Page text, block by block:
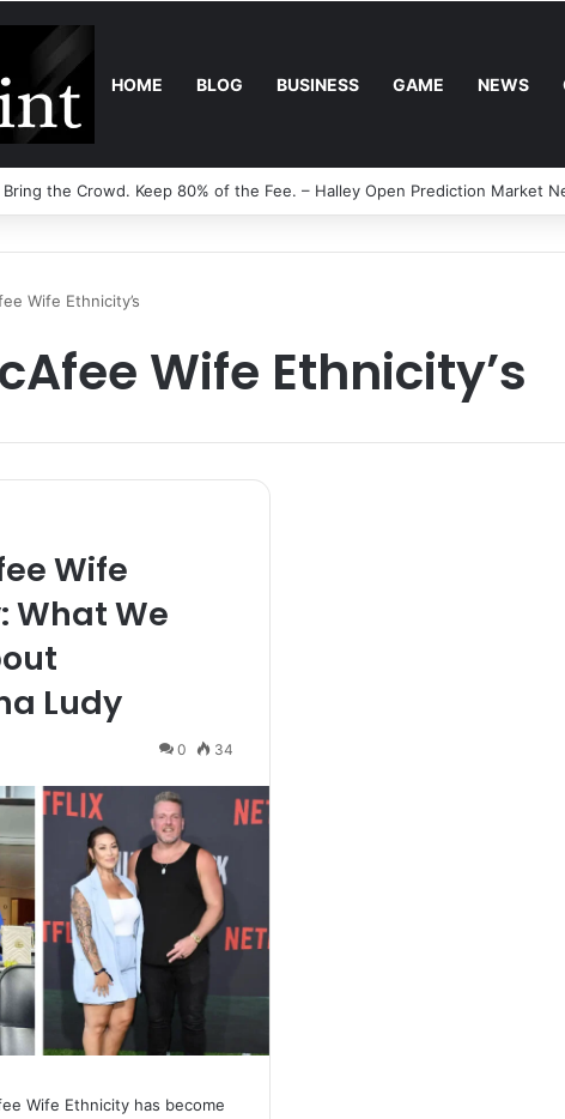
HOME BLOG BUSINESS GAME NEWS
Robot Lawn Mower vs Traditional Mower: Which Is Better for Canadian
Wife Ethnicity’s
Wife Ethnicity’s
Wife
What We
Ludy
0 34
Wife Ethnicity has become